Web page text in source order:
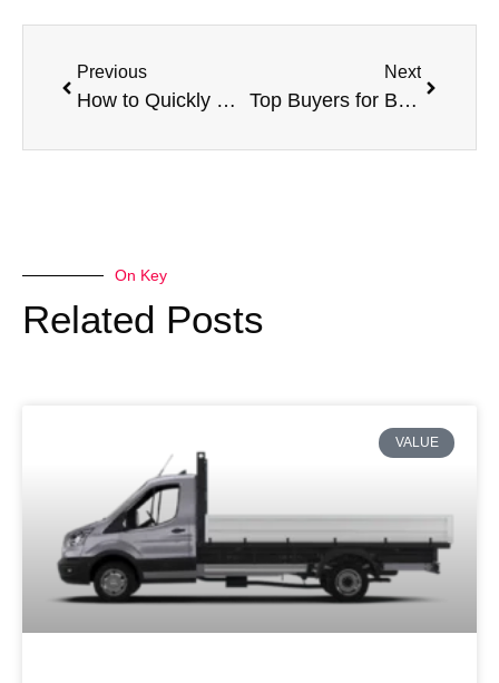
Previous
How to Quickly Sell Your Damaged Van for Cash
Next
Top Buyers for Broken Vans Near You
On Key
Related Posts
VALUE